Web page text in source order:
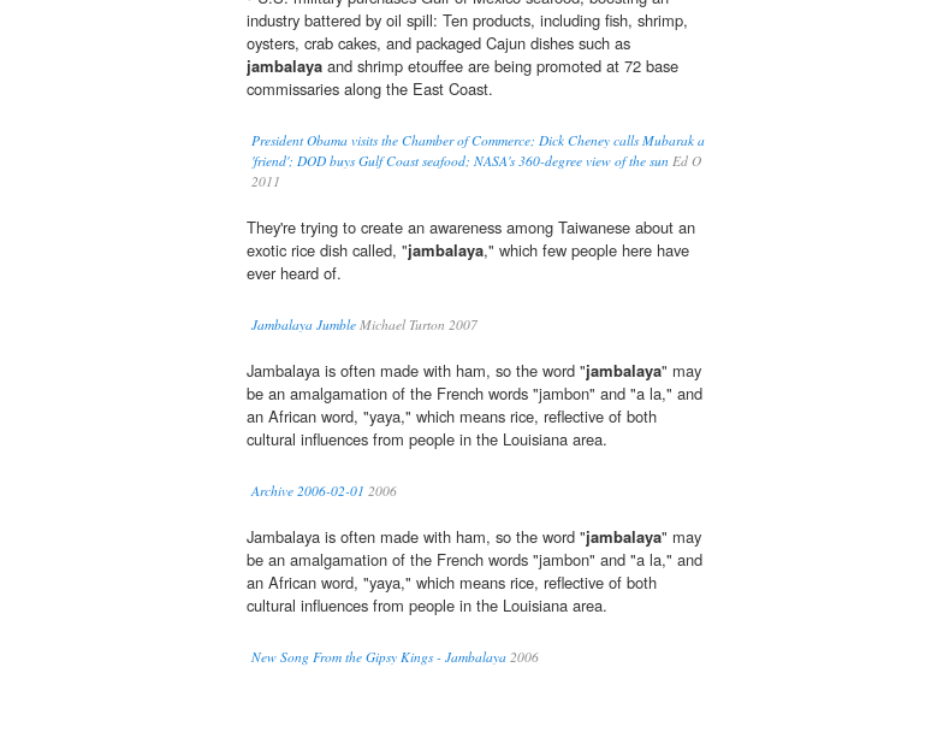
industry battered by oil spill: Ten products, including fish, shrimp,
oysters, crab cakes, and packaged Cajun dishes such as
jambalaya and shrimp etouffee are being promoted at 72 base
commissaries along the East Coast.
President Obama visits the Chamber of Commerce; Dick Cheney calls Mubarak a
'friend'; DOD buys Gulf Coast seafood; NASA's 360-degree view of the sun Ed O
2011
They're trying to create an awareness among Taiwanese about an
exotic rice dish called, "jambalaya," which few people here have
ever heard of.
Jambalaya Jumble Michael Turton 2007
Jambalaya is often made with ham, so the word "jambalaya" may
be an amalgamation of the French words "jambon" and "a la," and
an African word, "yaya," which means rice, reflective of both
cultural influences from people in the Louisiana area.
Archive 2006-02-01 2006
Jambalaya is often made with ham, so the word "jambalaya" may
be an amalgamation of the French words "jambon" and "a la," and
an African word, "yaya," which means rice, reflective of both
cultural influences from people in the Louisiana area.
New Song From the Gipsy Kings - Jambalaya 2006